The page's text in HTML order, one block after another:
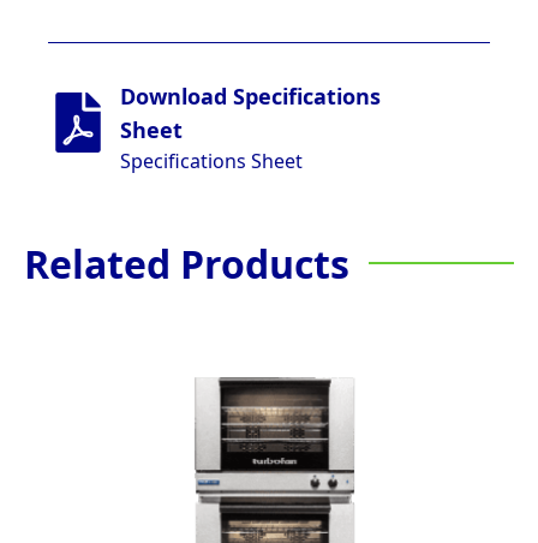
Download Specifications
Sheet
Specifications Sheet
Related Products